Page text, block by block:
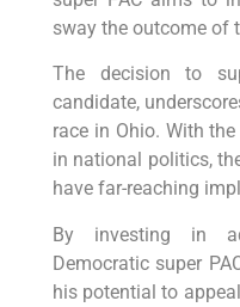
sway the outcome of
The decision to
candidate,
race in Ohio. With
in national politics,
have far-reaching
By investing in
Democratic super
his potential to